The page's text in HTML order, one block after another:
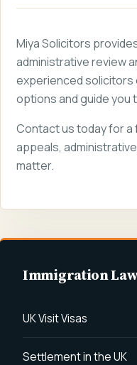
Miya Solicitors
administrative review
experienced solicitors
options and guide you
Contact us today for a
appeals,
matter.
Immigration
UK Visit Visas
Settlement in the UK